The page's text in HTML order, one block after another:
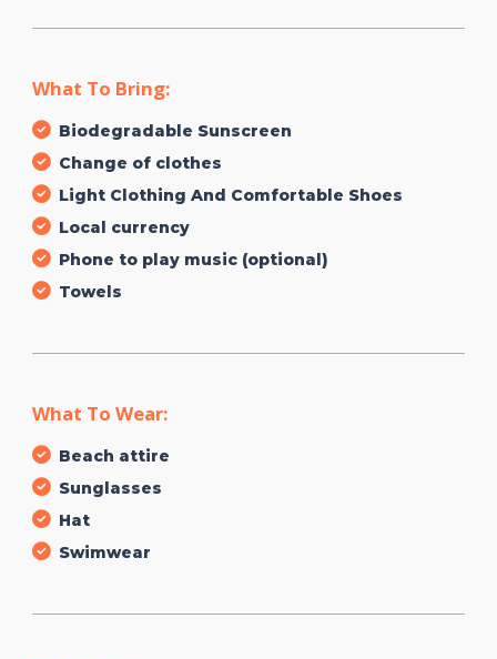
What To Bring:
Biodegradable Sunscreen
Change of clothes
Light Clothing And Comfortable Shoes
Local currency
Phone to play music (optional)
Towels
What To Wear:
Beach attire
Sunglasses
Hat
Swimwear